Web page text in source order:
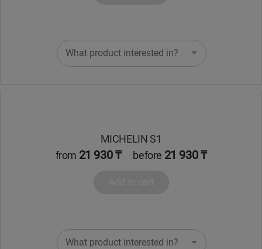
What product interested in?
MICHELIN S1
from 21 930 ₸ before 21 930 ₸
What product interested in?